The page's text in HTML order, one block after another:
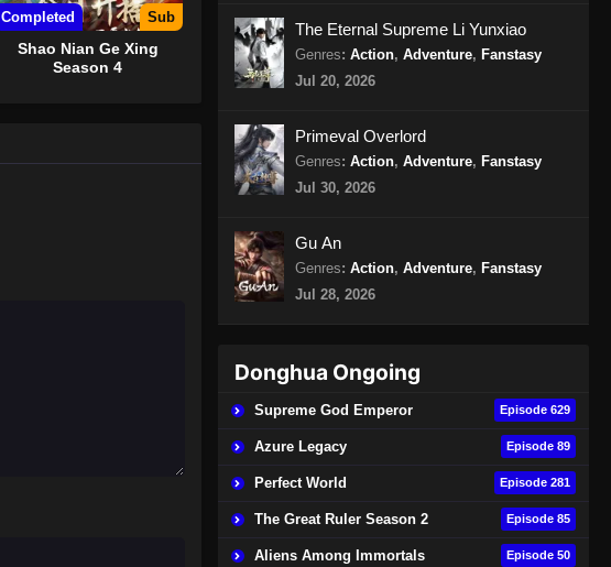
Completed Sub
Shao Nian Ge Xing
Season 4
Peerless Martial Spirit Episode
400 Subtitle Indonesia
Episode 400 Subtitle Indonesia -
Agustus 11, 2024
Eps 401 - Peerless Martial Spirit
Episode 401 Subtitle Indonesia -
Peerless Martial Spirit Episode
402 Subtitle Indonesia
Eps 402 - Peerless Martial Spirit
Episode 402 Subtitle Indonesia -
Peerless Martial Spirit Episode
403 Subtitle Indonesia
The Eternal Supreme Li Yunxiao
Genres: Action, Adventure, Fanstasy
Jul 20, 2026
Primeval Overlord
Genres: Action, Adventure, Fanstasy
Jul 30, 2026
Gu An
Genres: Action, Adventure, Fanstasy
Jul 28, 2026
Donghua Ongoing
Supreme God Emperor Episode 629
Azure Legacy Episode 89
Perfect World Episode 281
The Great Ruler Season 2 Episode 85
Aliens Among Immortals Episode 50